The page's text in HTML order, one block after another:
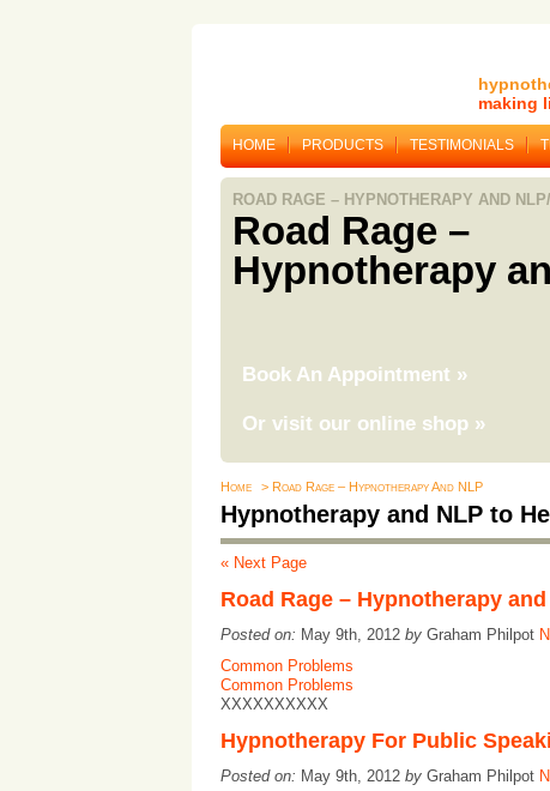
making
HOME PRODUCTS TESTIMONIALS
ROAD RAGE – HYPNOTHERAPY AND NLP/
Road Rage –
Hypnotherapy
Book An Appointment »
Or visit our online shop »
Home > Road Rage – Hypnotherapy And NLP
Hypnotherapy and NLP to
« Next Page
Road Rage – Hypnotherapy
Posted on: May 9th, 2012 by Graham Philpot
Common Problems
Common Problems
XXXXXXXXXX
Hypnotherapy For Public
Posted on: May 9th, 2012 by Graham Philpot